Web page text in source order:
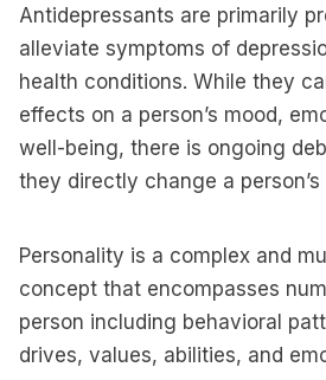
Antidepressants are primarily
alleviate symptoms of
health conditions. While they
effects on a person’s mood,
well-being, there is ongoing
they directly change a person’s
Personality is a complex and
concept that encompasses
person including behavioral
drives, values, abilities, and